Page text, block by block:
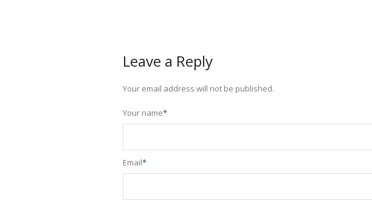
Leave a Reply
Your email address will not be published.
Your name*
Email*